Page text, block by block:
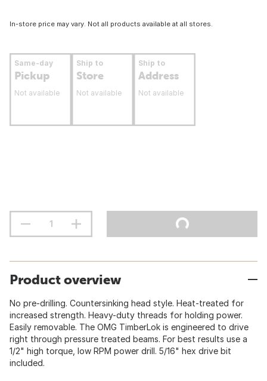
In-store price may vary. Not all products available at all stores.
Same-day
Pickup
Not available
Ship to
Store
Not available
Ship to
Address
Not available
Product overview
No pre-drilling. Countersinking head style. Heat-treated for
increased strength. Heavy-duty threads for holding power.
Easily removable. The OMG TimberLok is engineered to drive
right through pressure treated beams. For best results use a
1/2" high torque, low RPM power drill. 5/16" hex drive bit
included.